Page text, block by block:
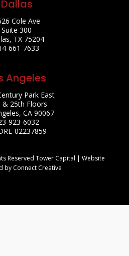
Dallas
Cole Ave
Suite 300
TX 75204
661-7633
Angeles
Park East
& 25th Floors
CA 90067
923-6032
02237859
Reserved Tower Capital | Website
by Connect Creative